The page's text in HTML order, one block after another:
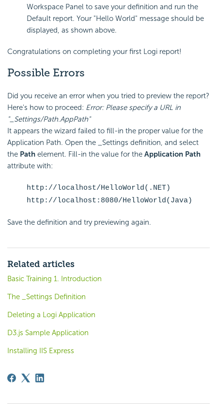
Workspace Panel to save your definition and run the
Default report. Your "Hello World" message should be
displayed, as shown above.
Congratulations on completing your first Logi report!
Possible Errors
Did you receive an error when you tried to preview the report?
Here's how to proceed: Error: Please specify a URL in
"_Settings/Path.AppPath"
It appears the wizard failed to fill-in the proper value for the
Application Path. Open the _Settings definition, and select
the Path element. Fill-in the value for the Application Path
attribute with:
http://localhost/HelloWorld(.NET)
http://localhost:8080/HelloWorld(Java)
Save the definition and try previewing again.
Related articles
Basic Training 1. Introduction
The _Settings Definition
Deleting a Logi Application
D3.js Sample Application
Installing IIS Express